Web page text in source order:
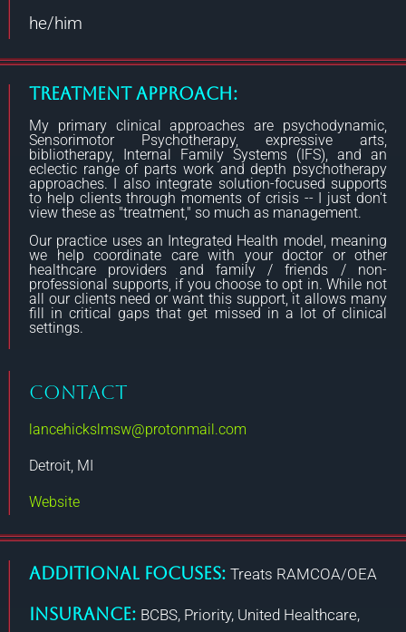
he/him
Treatment Approach:
My primary clinical approaches are psychodynamic,
Sensorimotor Psychotherapy, expressive arts,
bibliotherapy, Internal Family Systems (IFS), and an
eclectic range of parts work and depth psychotherapy
approaches. I also integrate solution-focused supports
to help clients through moments of crisis -- I just don't
view these as "treatment," so much as management.
Our practice uses an Integrated Health model, meaning
we help coordinate care with your doctor or other
healthcare providers and family / friends / non-
professional supports, if you choose to opt in. While not
all our clients need or want this support, it allows many
fill in critical gaps that get missed in a lot of clinical
settings.
CONTACT
lancehickslmsw@protonmail.com
Detroit, MI
Website
Additional Focuses: Treats RAMCOA/OEA
Insurance: BCBS, Priority, United Healthcare,